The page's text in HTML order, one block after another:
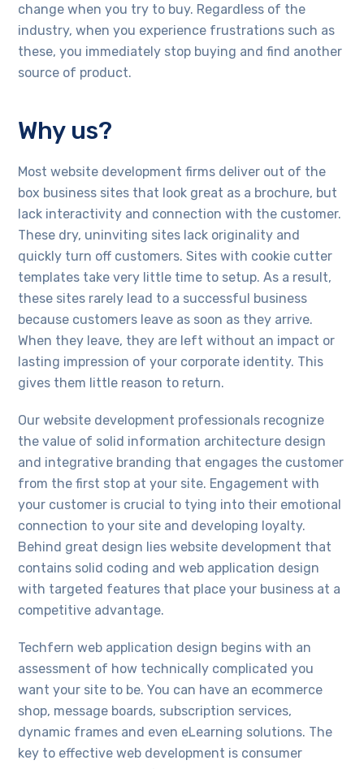
change when you try to buy. Regardless of the
industry, when you experience frustrations such as
these, you immediately stop buying and find another
source of product.
Why us?
Most website development firms deliver out of the
box business sites that look great as a brochure, but
lack interactivity and connection with the customer.
These dry, uninviting sites lack originality and
quickly turn off customers. Sites with cookie cutter
templates take very little time to setup. As a result,
these sites rarely lead to a successful business
because customers leave as soon as they arrive.
When they leave, they are left without an impact or
lasting impression of your corporate identity. This
gives them little reason to return.
Our website development professionals recognize
the value of solid information architecture design
and integrative branding that engages the customer
from the first stop at your site. Engagement with
your customer is crucial to tying into their emotional
connection to your site and developing loyalty.
Behind great design lies website development that
contains solid coding and web application design
with targeted features that place your business at a
competitive advantage.
Techfern web application design begins with an
assessment of how technically complicated you
want your site to be. You can have an ecommerce
shop, message boards, subscription services,
dynamic frames and even eLearning solutions. The
key to effective web development is consumer